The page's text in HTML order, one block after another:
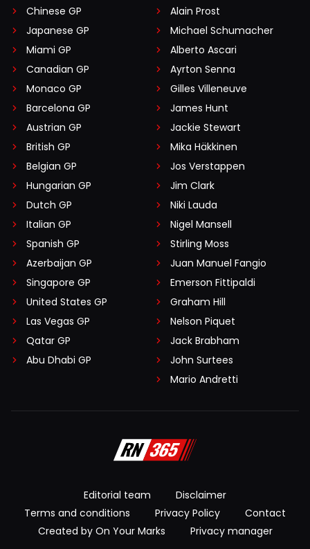
Chinese GP
Japanese GP
Miami GP
Canadian GP
Monaco GP
Barcelona GP
Austrian GP
British GP
Belgian GP
Hungarian GP
Dutch GP
Italian GP
Spanish GP
Azerbaijan GP
Singapore GP
United States GP
Las Vegas GP
Qatar GP
Abu Dhabi GP
Alain Prost
Michael Schumacher
Alberto Ascari
Ayrton Senna
Gilles Villeneuve
James Hunt
Jackie Stewart
Mika Häkkinen
Jos Verstappen
Jim Clark
Niki Lauda
Nigel Mansell
Stirling Moss
Juan Manuel Fangio
Emerson Fittipaldi
Graham Hill
Nelson Piquet
Jack Brabham
John Surtees
Mario Andretti
Editorial team
Disclaimer
Terms and conditions
Privacy Policy
Contact
Created by On Your Marks
Privacy manager